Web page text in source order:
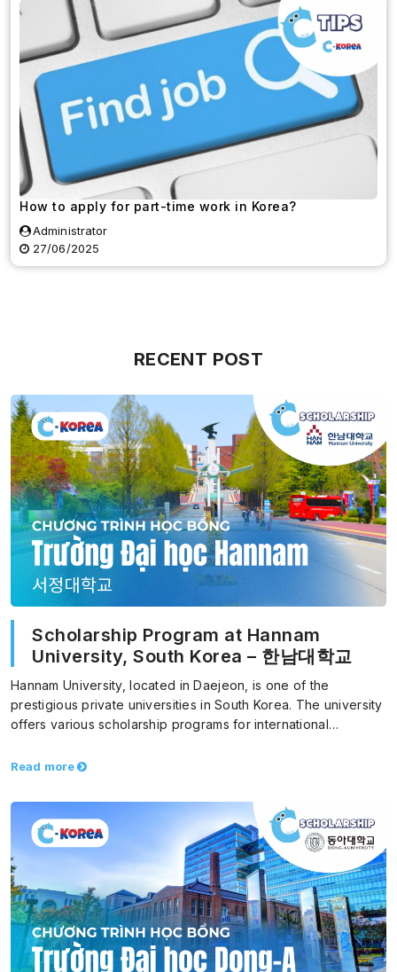
How to apply for part-time work in Korea?
Administrator
27/06/2025
RECENT POST
Scholarship Program at Hannam
University, South Korea – 한남대학교
Hannam University, located in Daejeon, is one of the
prestigious private universities in South Korea. The university
offers various scholarship programs for international
Read more